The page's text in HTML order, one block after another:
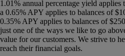
1.01% annual percentage yield
a 0.65% APY applies to balances of
0.35% APY applies to balances of
just one of the ways we like to go
value for our customers. We strive to
reach their financial goals.